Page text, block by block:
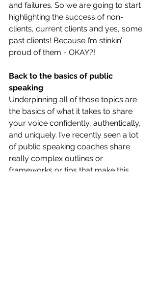
and failures. So we are going to start
highlighting the success of non-
clients, current clients and yes, some
past clients! Because I’m stinkin’
proud of them - OKAY?!
Back to the basics of public
speaking
Underpinning all of those topics are
the basics of what it takes to share
your voice confidently, authentically,
and uniquely. I’ve recently seen a lot
of public speaking coaches share
really complex outlines or
frameworks or tips that make this